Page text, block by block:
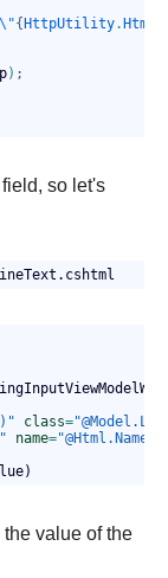
\"{ HttpUtility.
) ;
so let's
class=
name=
value of the